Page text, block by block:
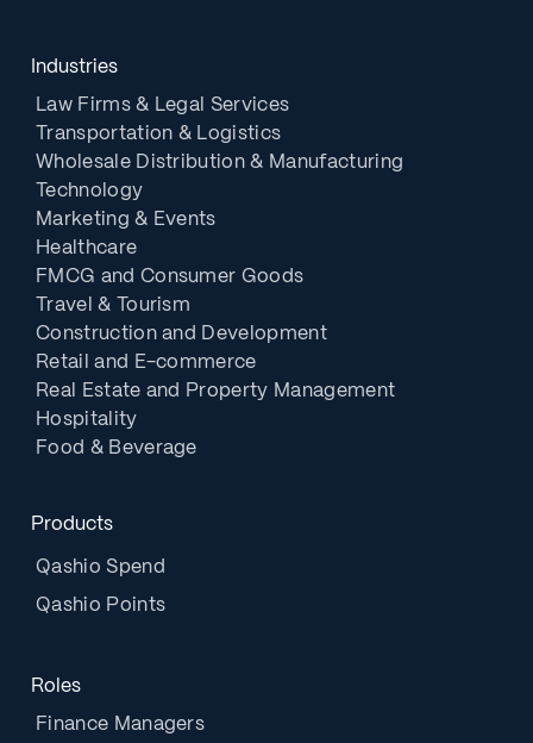
Industries
Law Firms & Legal Services
Transportation & Logistics
Wholesale Distribution & Manufacturing
Technology
Marketing & Events
Healthcare
FMCG and Consumer Goods
Travel & Tourism
Construction and Development
Retail and E-commerce
Real Estate and Property Management
Hospitality
Food & Beverage
Products
Qashio Spend
Qashio Points
Roles
Finance Managers